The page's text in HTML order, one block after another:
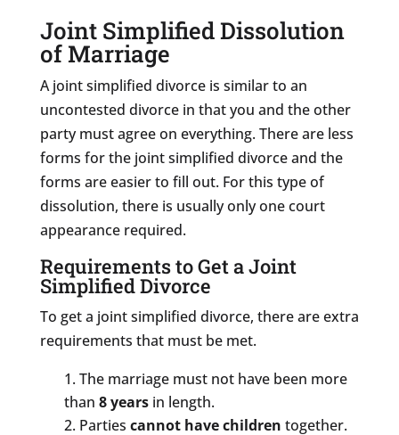
Joint Simplified Dissolution
of Marriage
A joint simplified divorce is similar to an
uncontested divorce in that you and the other
party must agree on everything. There are less
forms for the joint simplified divorce and the
forms are easier to fill out. For this type of
dissolution, there is usually only one court
appearance required.
Requirements to Get a Joint
Simplified Divorce
To get a joint simplified divorce, there are extra
requirements that must be met.
The marriage must not have been more
than 8 yearsin length.
Parties cannot have children together.